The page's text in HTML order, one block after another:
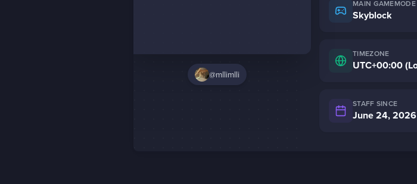
@mllimlli
MAIN GAMEMODE
Skyblock
TIMEZONE
STAFF SINCE
June 24, 2026